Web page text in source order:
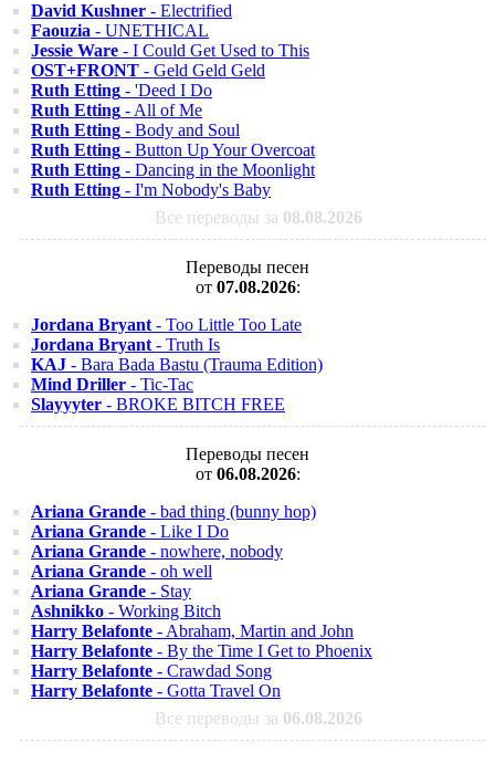
David Kushner - Electrified
Faouzia - UNETHICAL
Jessie Ware - I Could Get Used to This
OST+FRONT - Geld Geld Geld
Ruth Etting - 'Deed I Do
Ruth Etting - All of Me
Ruth Etting - Body and Soul
Ruth Etting - Button Up Your Overcoat
Ruth Etting - Dancing in the Moonlight
Ruth Etting - I'm Nobody's Baby
Все переводы за 08.08.2026
Переводы песен
от 07.08.2026:
Jordana Bryant - Too Little Too Late
Jordana Bryant - Truth Is
KAJ - Bara Bada Bastu (Trauma Edition)
Mind Driller - Tic-Tac
Slayyyter - BROKE BITCH FREE
Переводы песен
от 06.08.2026:
Ariana Grande - bad thing (bunny hop)
Ariana Grande - Like I Do
Ariana Grande - nowhere, nobody
Ariana Grande - oh well
Ariana Grande - Stay
Ashnikko - Working Bitch
Harry Belafonte - Abraham, Martin and John
Harry Belafonte - By the Time I Get to Phoenix
Harry Belafonte - Crawdad Song
Harry Belafonte - Gotta Travel On
Все переводы за 06.08.2026